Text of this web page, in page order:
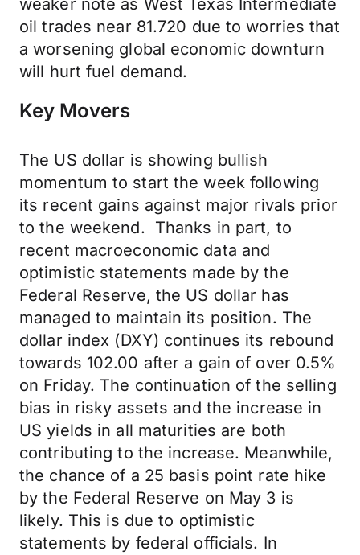
weaker note as West Texas Intermediate
oil trades near 81.720 due to worries that
a worsening global economic downturn
will hurt fuel demand.
Key Movers
The US dollar is showing bullish
momentum to start the week following
its recent gains against major rivals prior
to the weekend. Thanks in part, to
recent macroeconomic data and
optimistic statements made by the
Federal Reserve, the US dollar has
managed to maintain its position. The
dollar index (DXY) continues its rebound
towards 102.00 after a gain of over 0.5%
on Friday. The continuation of the selling
bias in risky assets and the increase in
US yields in all maturities are both
contributing to the increase. Meanwhile,
the chance of a 25 basis point rate hike
by the Federal Reserve on May 3 is
likely. This is due to optimistic
statements by federal officials. In